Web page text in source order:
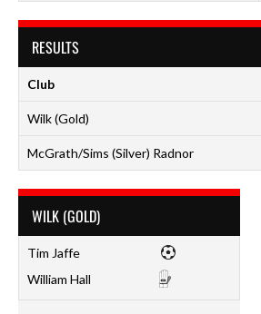
RESULTS
Club
Wilk (Gold)
McGrath/Sims (Silver) Radnor
WILK (GOLD)
Tim Jaffe
William Hall